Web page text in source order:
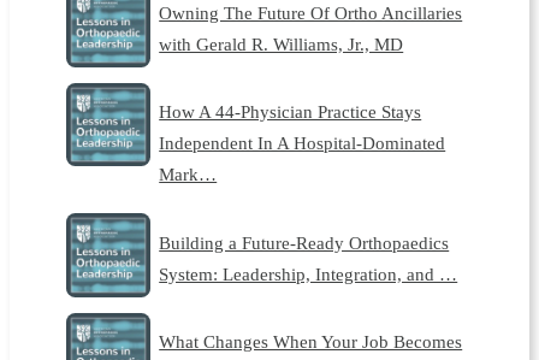
Owning The Future Of Ortho Ancillaries
with Gerald R. Williams, Jr., MD
How A 44-Physician Practice Stays
Independent In A Hospital-Dominated
Mark…
Building a Future-Ready Orthopaedics
System: Leadership, Integration, and …
What Changes When Your Job Becomes